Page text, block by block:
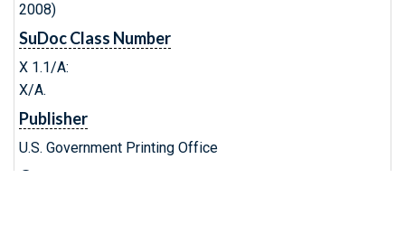
2008)
SuDoc Class Number
X 1.1/A:
X/A.
Publisher
U.S. Government Printing Office
Congress